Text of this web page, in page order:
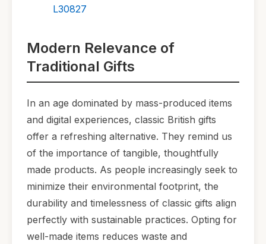
L30827
Modern Relevance of
Traditional Gifts
In an age dominated by mass-produced items
and digital experiences, classic British gifts
offer a refreshing alternative. They remind us
of the importance of tangible, thoughtfully
made products. As people increasingly seek to
minimize their environmental footprint, the
durability and timelessness of classic gifts align
perfectly with sustainable practices. Opting for
well-made items reduces waste and